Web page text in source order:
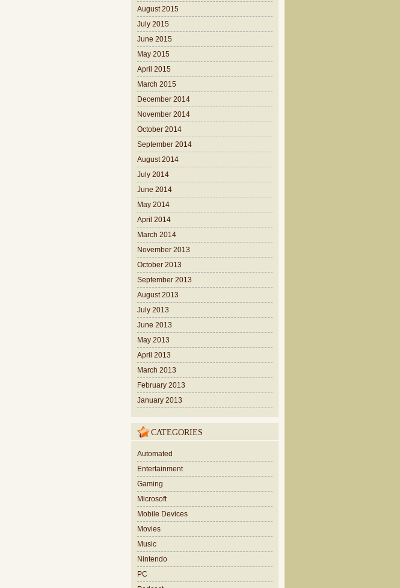
August 2015
July 2015
June 2015
May 2015
April 2015
March 2015
December 2014
November 2014
October 2014
September 2014
August 2014
July 2014
June 2014
May 2014
April 2014
March 2014
November 2013
October 2013
September 2013
August 2013
July 2013
June 2013
May 2013
April 2013
March 2013
February 2013
January 2013
CATEGORIES
Automated
Entertainment
Gaming
Microsoft
Mobile Devices
Movies
Music
Nintendo
PC